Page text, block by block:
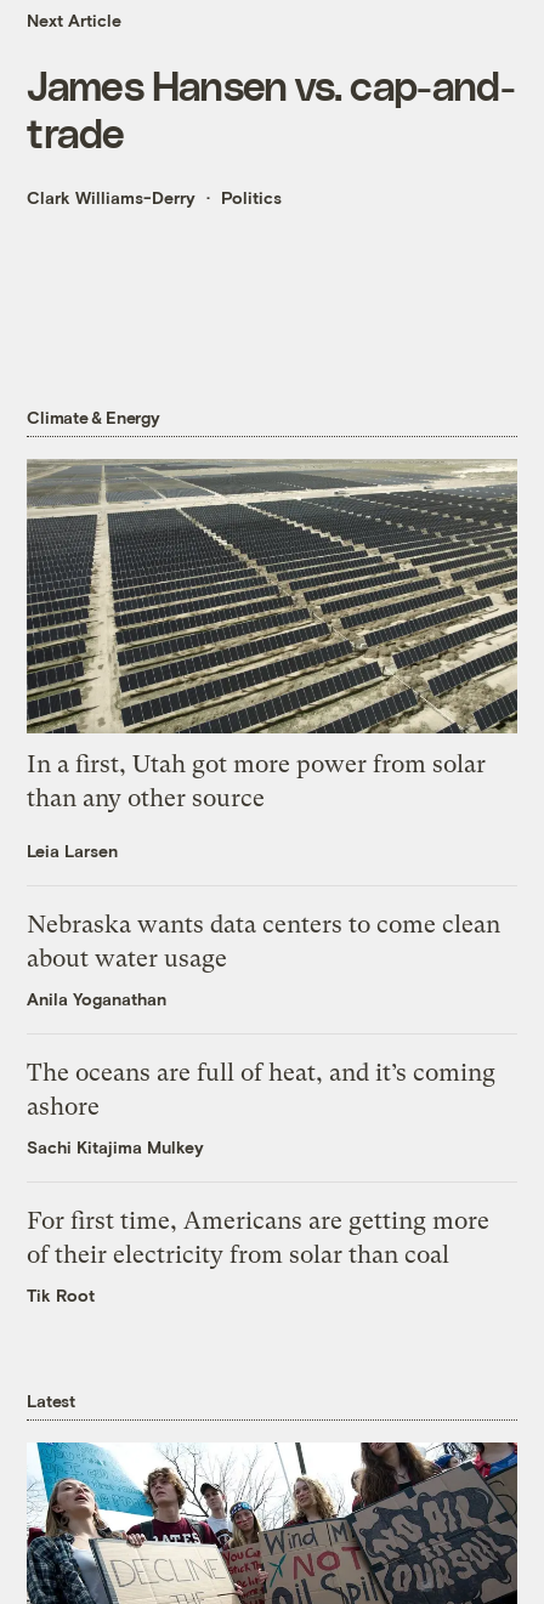
Next Article
James Hansen vs. cap-and-
trade
Clark Williams-Derry Politics
Climate & Energy
In a first, Utah got more power from solar
than any other source
Leia Larsen
Nebraska wants data centers to come clean
about water usage
Anila Yoganathan
The oceans are full of heat, and it’s coming
ashore
Sachi Kitajima Mulkey
For first time, Americans are getting more
of their electricity from solar than coal
Tik Root
Latest